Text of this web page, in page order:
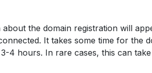
the domain registration will
It takes some time for the
4 hours. In rare cases, this can